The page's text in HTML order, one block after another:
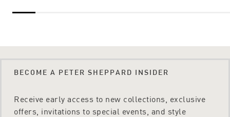
BECOME A PETER SHEPPARD INSIDER
Receive early access to new collections, exclusive
offers, invitations to special events, and style